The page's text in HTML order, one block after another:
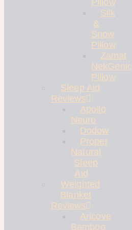
Pillow
Silk
&
Snow
Pillow
Zamat
NekGenic
Pillow
Sleep Aid
Reviews
Apollo
Neuro
Dodow
Proper
Natural
Sleep
Aid
Weighted
Blanket
Reviews
Aricove
Bamboo